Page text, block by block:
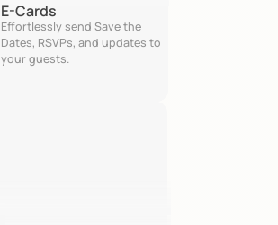
E-Cards
Effortlessly send Save the
Dates, RSVPs, and updates to
your guests.